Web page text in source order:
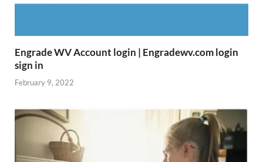
Engrade WV Account login | Engradewv.com login
sign in
February 9, 2022